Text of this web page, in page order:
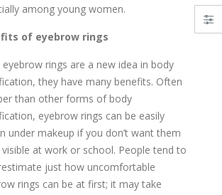
among young women.
of eyebrow rings
eyebrow rings are a new idea in body
they have many benefits. Often
than other forms of body
eyebrow rings can be easily
under makeup if you don’t want them
at work or school. People tend to
just how uncomfortable
rings can be at first; it may take
00G Horseshoe Circular Barbell 316L Surgical Steel with Internally Threaded Bead